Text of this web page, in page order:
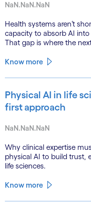
NaN.NaN.NaN
Health systems aren’t
capacity to absorb AI
That gap is where the
Know more
Physical AI in life
first approach
NaN.NaN.NaN
Why clinical expertise
physical AI to build trust,
life sciences.
Know more